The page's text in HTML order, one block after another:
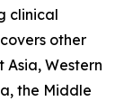
clinical
other
Asia, Western
the Middle